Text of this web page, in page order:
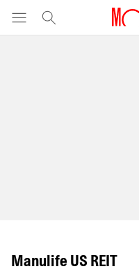
Manulife US REIT